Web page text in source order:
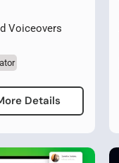
Voiceovers
Details